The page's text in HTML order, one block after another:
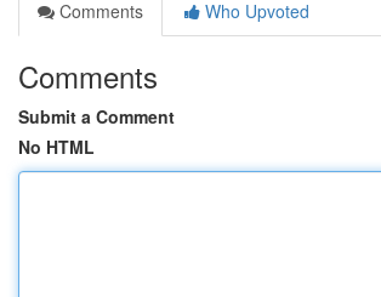
Comments
Who Upvoted
Comments
Submit a Comment
No HTML